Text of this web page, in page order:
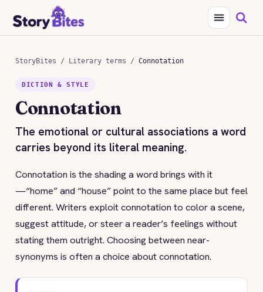
StoryBites / Literary terms / Connotation
DICTION & STYLE
Connotation
The emotional or cultural associations a word
carries beyond its literal meaning.
Connotation is the shading a word brings with it
—“home” and “house” point to the same place but feel
different. Writers exploit connotation to color a scene,
suggest attitude, or steer a reader’s feelings without
stating them outright. Choosing between near-
synonyms is often a choice about connotation.